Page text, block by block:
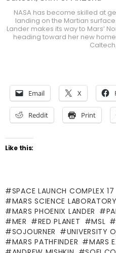
NASA has become skilled at
landing on the Martian
Lander makes its way to Mars’
heading toward her new home
Email X
Reddit Print
Like this:
SPACE LAUNCH COMPLEX 17
MARS SCIENCE LABORATORY
MARS PHOENIX LANDER
MER
RED PLANET MSL
SOJOURNER
UNIVERSITY
MARS PATHFINDER
MARS